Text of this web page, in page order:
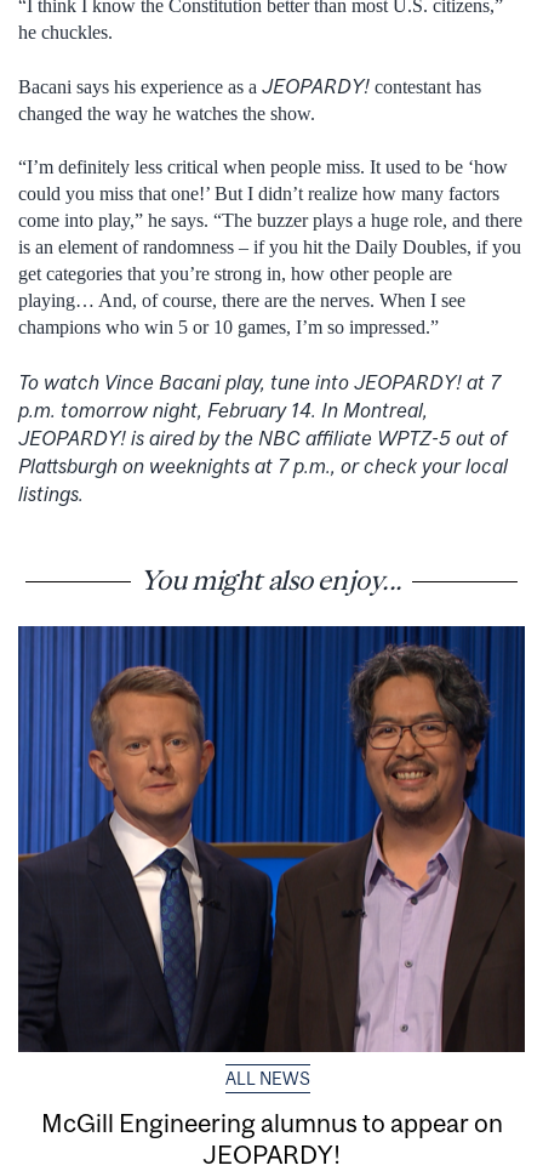
“I think I know the Constitution better than most U.S. citizens,”
he chuckles.
Bacani says his experience as a JEOPARDY! contestant has
changed the way he watches the show.
“I’m definitely less critical when people miss. It used to be ‘how
could you miss that one!’ But I didn’t realize how many factors
come into play,” he says. “The buzzer plays a huge role, and there
is an element of randomness – if you hit the Daily Doubles, if you
get categories that you’re strong in, how other people are
playing… And, of course, there are the nerves. When I see
champions who win 5 or 10 games, I’m so impressed.”
To watch Vince Bacani play, tune into JEOPARDY! at 7
p.m. tomorrow night, February 14. In Montreal,
JEOPARDY! is aired by the NBC affiliate WPTZ-5 out of
Plattsburgh on weeknights at 7 p.m., or check your local
listings.
You might also enjoy...
ALL NEWS
McGill Engineering alumnus to appear on
JEOPARDY!